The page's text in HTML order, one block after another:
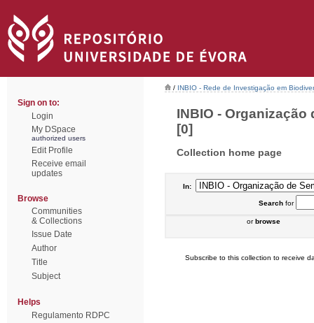
Sign on to:
Login
My DSpace
authorized users
Edit Profile
Receive email
updates
Browse
Communities
& Collections
Issue Date
Author
Title
Subject
Helps
Regulamento RDPC
/ INBIO - Rede de Investigação em
INBIO -
[0]
Collection home page
In:
Searchfor
orbrowse
Subscribe to this collection to receive